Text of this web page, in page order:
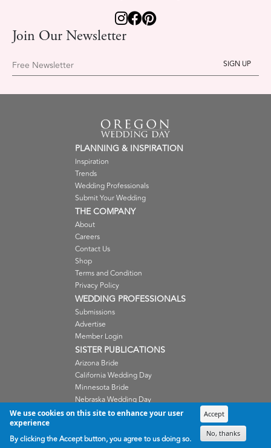
Join Our Newsletter
Free Newsletter
PLANNING & INSPIRATION
Inspiration
Trends
Wedding Professionals
Submit Your Wedding
THE COMPANY
About
Careers
Contact Us
Shop
Terms and Condition
Privacy Policy
WEDDING PROFESSIONALS
Submissions
Advertise
Member Login
SISTER PUBLICATIONS
Arizona Bride
California Wedding Day
Minnesota Bride
Nebraska Wedding Day
Oregon Wedding Day
Wisconsin Bride
We use cookies on this site to enhance your user
experience
By clicking the Accept button, you agree to us doing so.
Accept
No, thanks